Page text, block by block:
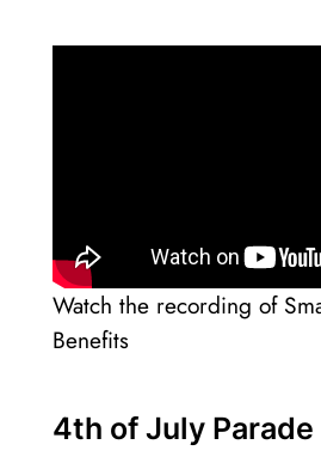
Watch the recording of
Benefits
4th of July Parade